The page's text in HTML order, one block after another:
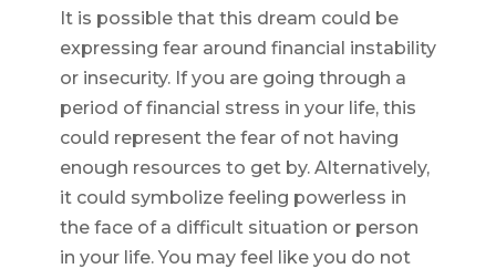
It is possible that this dream could be
expressing fear around financial instability
or insecurity. If you are going through a
period of financial stress in your life, this
could represent the fear of not having
enough resources to get by. Alternatively,
it could symbolize feeling powerless in
the face of a difficult situation or person
in your life. You may feel like you do not